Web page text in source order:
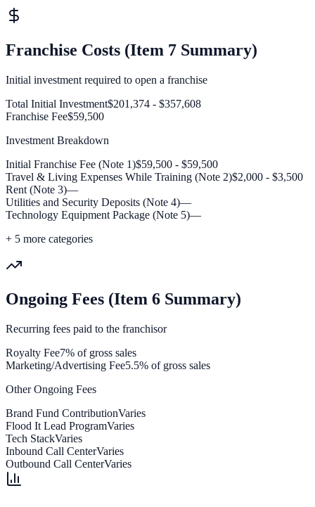
Franchise Costs (Item 7 Summary)
Initial investment required to open a franchise
Total Initial Investment$201,374 - $357,608
Franchise Fee$59,500
Investment Breakdown
Initial Franchise Fee (Note 1)$59,500 - $59,500
Travel & Living Expenses While Training (Note 2)$2,000 - $3,500
Rent (Note 3)—
Utilities and Security Deposits (Note 4)—
Technology Equipment Package (Note 5)—
+ 5 more categories
Ongoing Fees (Item 6 Summary)
Recurring fees paid to the franchisor
Royalty Fee7% of gross sales
Marketing/Advertising Fee5.5% of gross sales
Other Ongoing Fees
Brand Fund ContributionVaries
Flood It Lead ProgramVaries
Tech StackVaries
Inbound Call CenterVaries
Outbound Call CenterVaries